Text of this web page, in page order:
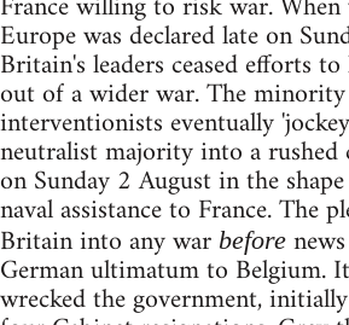
Europe was declared late on
Britain's leaders ceased efforts
out of a wider war. The
interventionists eventually
neutralist majority into a
on Sunday 2 August in the
naval assistance to France. The
Britain into any war before
German ultimatum to Belgium.
wrecked the government,